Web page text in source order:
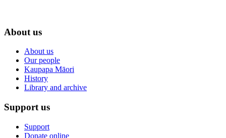
About us
About us
Our people
Kaupapa Māori
History
Library and archive
Support us
Support
Donate online